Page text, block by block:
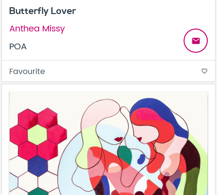
Butterfly Lover
Anthea Missy
POA
email
Favourite favorite_border